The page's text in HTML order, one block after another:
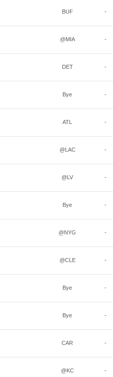
BUF -
@MIA -
DET -
Bye -
ATL -
@LAC -
@LV -
Bye -
@NYG -
@CLE -
Bye -
Bye -
CAR -
@KC -